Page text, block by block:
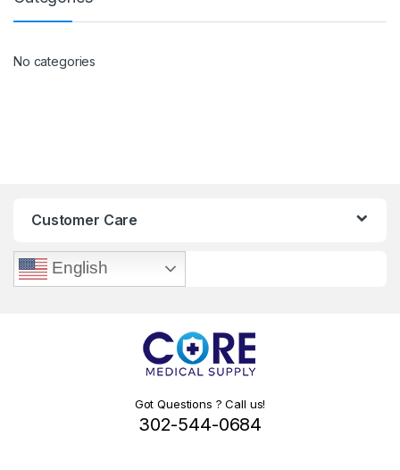
No categories
Customer Care
English
Got Questions ? Call us!
302-544-0684